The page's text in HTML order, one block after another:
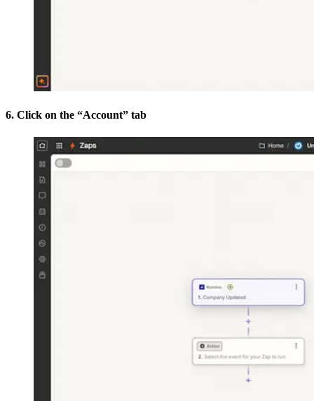
6. Click on the “Account” tab